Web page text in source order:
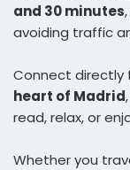
and 30 minutes
avoiding traffic
Connect directly
heart of Madrid
read, relax, or
Whether you